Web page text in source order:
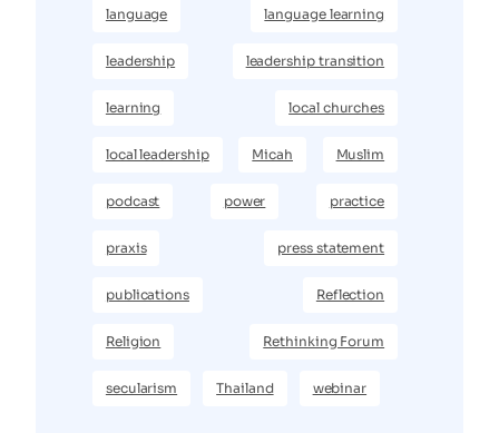
language language learning
leadership leadership transition
learning local churches
local leadership Micah Muslim
podcast power practice
praxis press statement
publications Reflection
Religion Rethinking Forum
secularism Thailand webinar